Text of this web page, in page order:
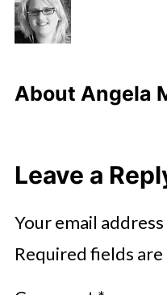
About Angela
Leave a
Your email
Required fields